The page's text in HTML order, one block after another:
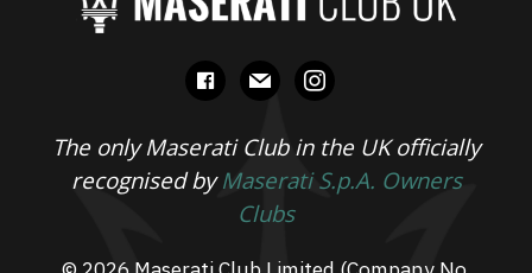
facebook
mail instagram
The only Maserati Club in the UK officially
recognised byMaserati S.p.A. Owners
Clubs